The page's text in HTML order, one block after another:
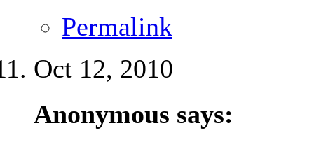
Permalink
Oct 12, 2010
Anonymous says: